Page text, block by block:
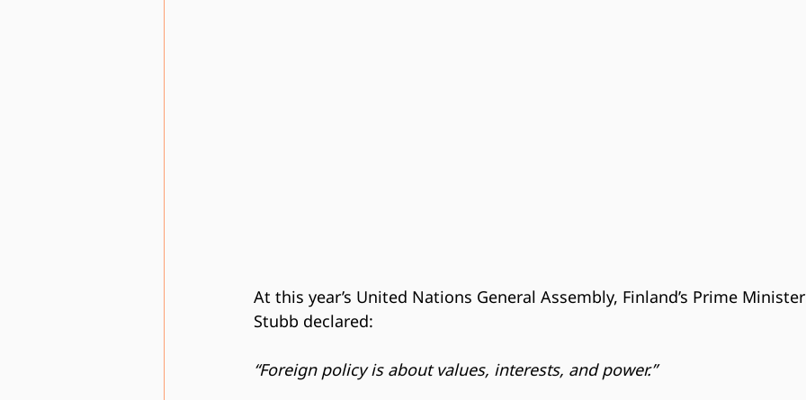
At this year’s United Nations General Assembly, Finland’s Prime
Stubb declared:
“Foreign policy is about values, interests, and power.”